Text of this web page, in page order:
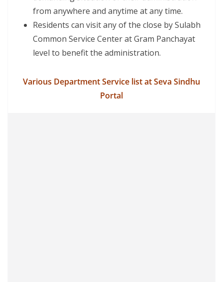
from anywhere and anytime at any time.
Residents can visit any of the close by Sulabh
Common Service Center at Gram Panchayat
level to benefit the administration.
Various Department Service list at Seva Sindhu
Portal